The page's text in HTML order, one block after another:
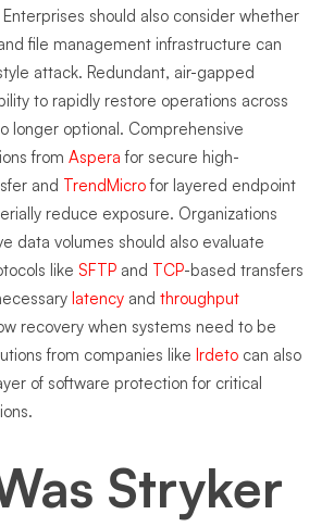
should also consider whether
file management infrastructure can
attack. Redundant, air-gapped
to rapidly restore operations across
longer optional. Comprehensive
from Aspera for secure high-
and TrendMicrofor layered endpoint
reduce exposure. Organizations
data volumes should also evaluate
like SFTP and TCP-based transfers
latency and throughput
recovery when systems need to be
from companies like Irdeto can also
of software protection for critical
Stryker